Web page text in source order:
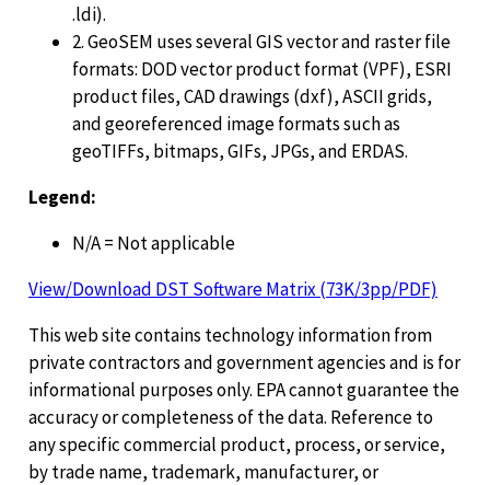
.ldi).
2. GeoSEM uses several GIS vector and raster file
formats: DOD vector product format (VPF), ESRI
product files, CAD drawings (dxf), ASCII grids,
and georeferenced image formats such as
geoTIFFs, bitmaps, GIFs, JPGs, and ERDAS.
Legend:
N/A = Not applicable
View/Download DST Software Matrix (73K/3pp/PDF)
This web site contains technology information from
private contractors and government agencies and is for
informational purposes only. EPA cannot guarantee the
accuracy or completeness of the data. Reference to
any specific commercial product, process, or service,
by trade name, trademark, manufacturer, or